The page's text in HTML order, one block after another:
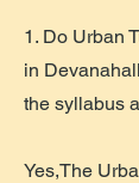
1. Do Urban
in
the syllabus
Yes,The